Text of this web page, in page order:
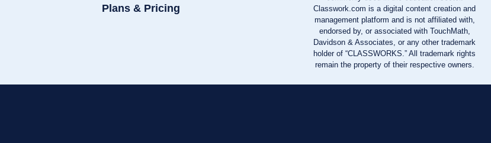
Plans & Pricing
Classwork.com is a digital content creation and
management platform and is not affiliated with,
endorsed by, or associated with TouchMath,
Davidson & Associates, or any other trademark
holder of “CLASSWORKS.” All trademark rights
remain the property of their respective owners.